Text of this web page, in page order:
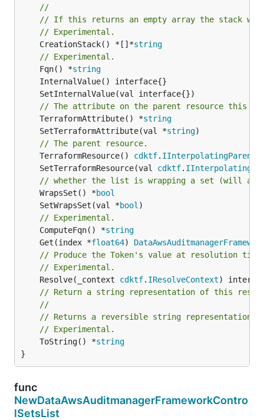
//
// If this returns an empty array the stack
// Experimental.
	CreationStack() *[]*
string
// Experimental.
	Fqn() *
string
// The attribute on the parent resource this
	TerraformAttribute() *
string
	SetTerraformAttribute(val *
string
// The parent resource.
	TerraformResource()
cdktf. IInterpolatingParent
	SetTerraformResource(val
cdktf.
// whether the list is wrapping a set (will
	WrapsSet() *
bool
	SetWrapsSet(val *
bool
// Experimental.
	ComputeFqn() *
string
	Get(index *
float64)
// Produce the Token's value at resolution
// Experimental.
	Resolve(_context
cdktf. IResolveContext
// Return a string representation of this
//
// Returns a reversible string representation.
// Experimental.
	ToString() *
string
}
func
NewDataAwsAuditmanagerFrameworkContro
lSetsList